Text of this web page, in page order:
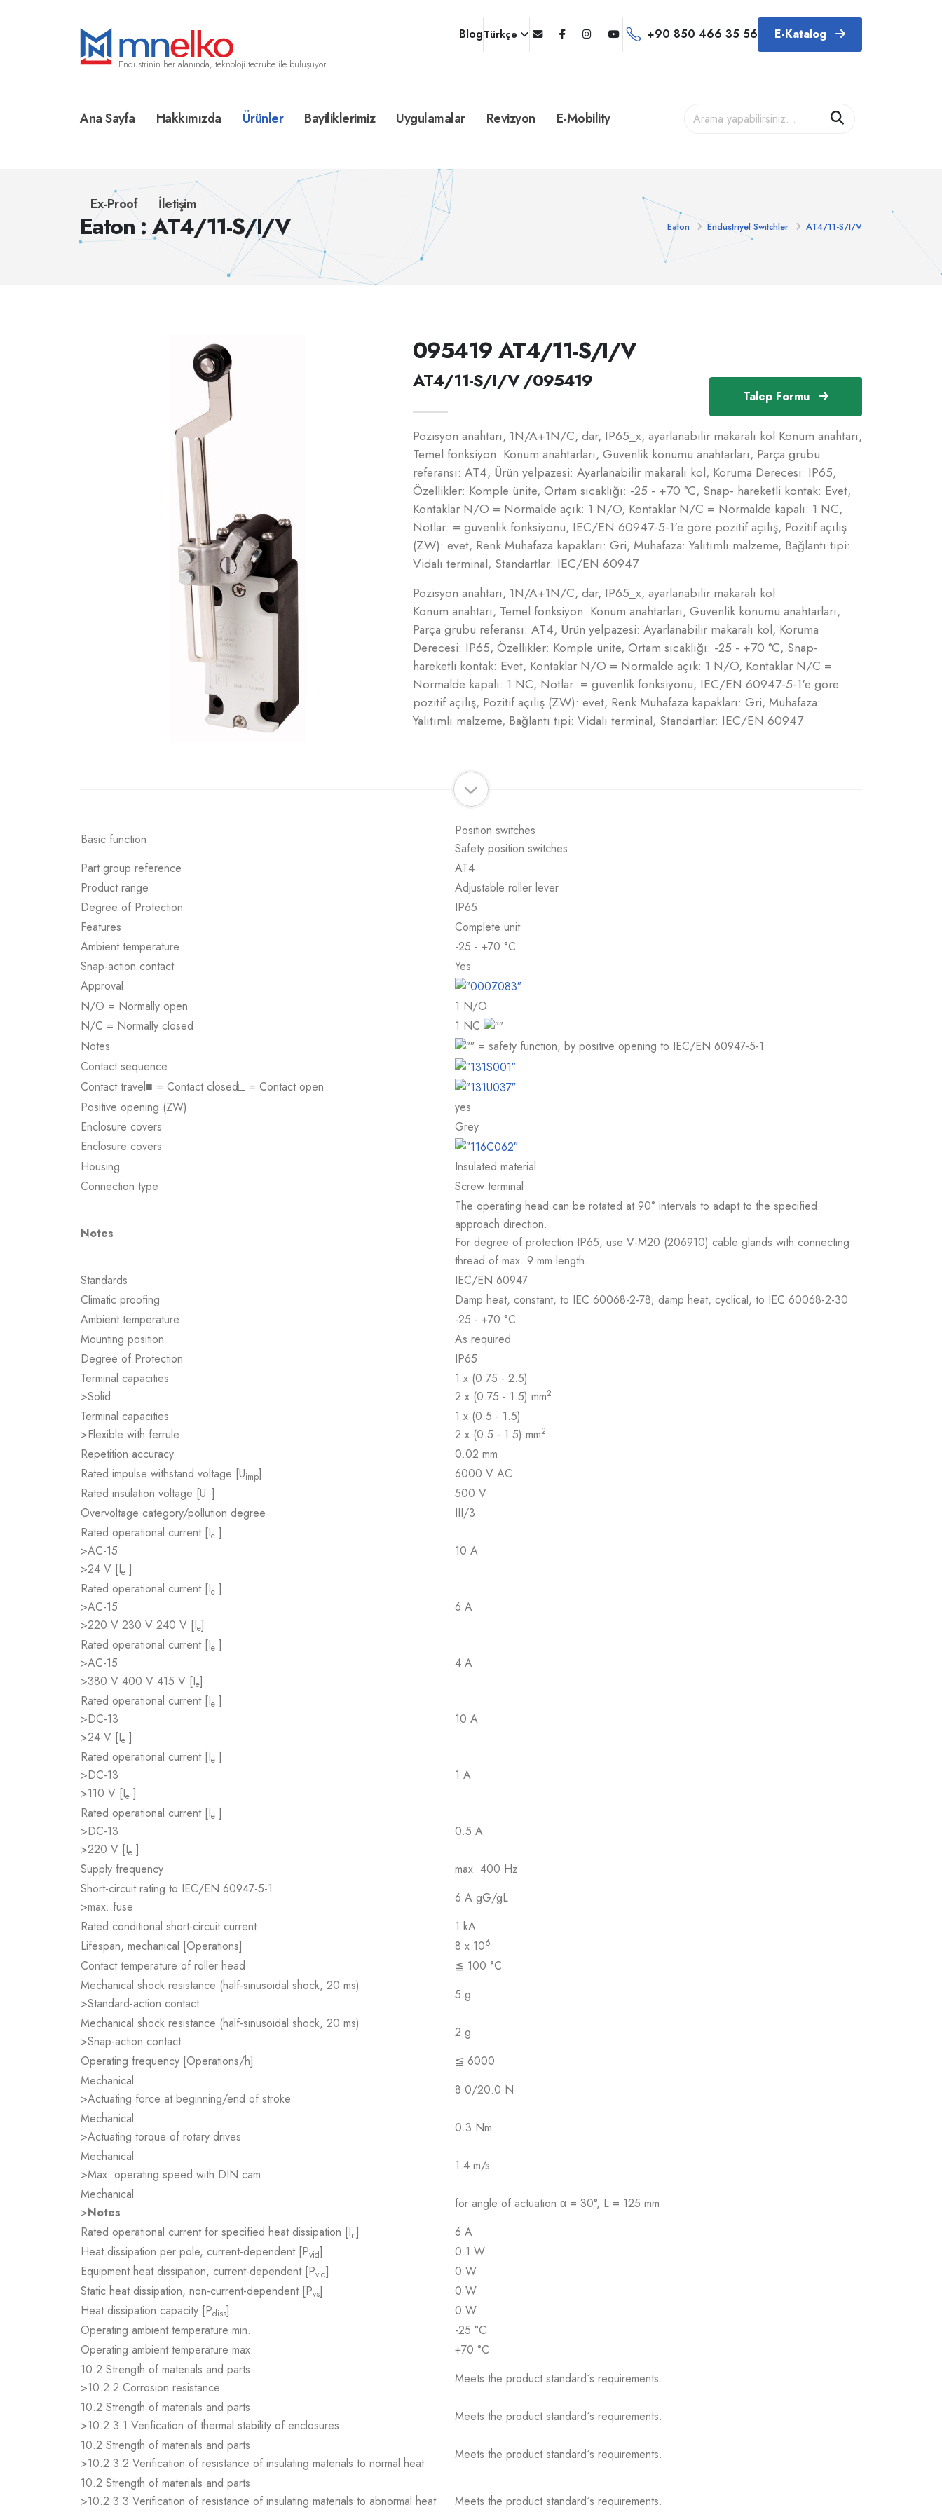
Endüstrinin her alanında, teknoloji tecrübe ile buluşuyor...
BlogTürkçe +90 850 466 35 56 E-Katalog
Ana Sayfa Hakkımızda Ürünler Bayiliklerimiz Uygulamalar Revizyon E-Mobility
Ex-Proof İletişim
Eaton : AT4/11-S/I/V Eaton Endüstriyel Switchler AT4/11-S/I/V
Talep Formu
095419 AT4/11-S/I/V
AT4/11-S/I/V /095419
Pozisyon anahtarı, 1N/A+1N/C, dar, IP65_x, ayarlanabilir makaralı kol Konum anahtarı,
Temel fonksiyon: Konum anahtarları, Güvenlik konumu anahtarları, Parça grubu
referansı: AT4, Ürün yelpazesi: Ayarlanabilir makaralı kol, Koruma Derecesi: IP65,
Özellikler: Komple ünite, Ortam sıcaklığı: -25 - +70 °C, Snap- hareketli kontak: Evet,
Kontaklar N/O = Normalde açık: 1 N/O, Kontaklar N/C = Normalde kapalı: 1 NC,
Notlar: = güvenlik fonksiyonu, IEC/EN 60947-5-1'e göre pozitif açılış, Pozitif açılış
(ZW): evet, Renk Muhafaza kapakları: Gri, Muhafaza: Yalıtımlı malzeme, Bağlantı tipi:
Vidalı terminal, Standartlar: IEC/EN 60947
Pozisyon anahtarı, 1N/A+1N/C, dar, IP65_x, ayarlanabilir makaralı kol
Konum anahtarı, Temel fonksiyon: Konum anahtarları, Güvenlik konumu anahtarları,
Parça grubu referansı: AT4, Ürün yelpazesi: Ayarlanabilir makaralı kol, Koruma
Derecesi: IP65, Özellikler: Komple ünite, Ortam sıcaklığı: -25 - +70 °C, Snap-
hareketli kontak: Evet, Kontaklar N/O = Normalde açık: 1 N/O, Kontaklar N/C =
Normalde kapalı: 1 NC, Notlar: = güvenlik fonksiyonu, IEC/EN 60947-5-1'e göre
pozitif açılış, Pozitif açılış (ZW): evet, Renk Muhafaza kapakları: Gri, Muhafaza:
Yalıtımlı malzeme, Bağlantı tipi: Vidalı terminal, Standartlar: IEC/EN 60947
Basic function
Position switches
Safety position switches
Part group reference
AT4
Product range
Adjustable roller lever
Degree of Protection
IP65
Features
Complete unit
Ambient temperature
-25 - +70 °C
Snap-action contact
Yes
Approval
N/O = Normally open
1 N/O
N/C = Normally closed
1 NC
Notes
= safety function, by positive opening to IEC/EN 60947-5-1
Contact sequence
Contact travel■ = Contact closed□ = Contact open
Positive opening (ZW)
yes
Enclosure covers
Grey
Enclosure covers
Housing
Insulated material
Connection type
Screw terminal
Notes
The operating head can be rotated at 90° intervals to adapt to the specified
approach direction.
For degree of protection IP65, use V-M20 (206910) cable glands with connecting
thread of max. 9 mm length.
Standards
IEC/EN 60947
Climatic proofing
Damp heat, constant, to IEC 60068-2-78; damp heat, cyclical, to IEC 60068-2-30
Ambient temperature
-25 - +70 °C
Mounting position
As required
Degree of Protection
IP65
Terminal capacities
>Solid
1 x (0.75 - 2.5)
2 x (0.75 - 1.5) mm2
Terminal capacities
>Flexible with ferrule
1 x (0.5 - 1.5)
2 x (0.5 - 1.5) mm2
Repetition accuracy
0.02 mm
Rated impulse withstand voltage [Uimp]
6000 V AC
Rated insulation voltage [Ui ]
500 V
Overvoltage category/pollution degree
III/3
Rated operational current [Ie ]
>AC-15
>24 V [Ie ]
10 A
Rated operational current [Ie ]
>AC-15
>220 V 230 V 240 V [Ie]
6 A
Rated operational current [Ie ]
>AC-15
>380 V 400 V 415 V [Ie]
4 A
Rated operational current [Ie ]
>DC-13
>24 V [Ie ]
10 A
Rated operational current [Ie ]
>DC-13
>110 V [Ie ]
1 A
Rated operational current [Ie ]
>DC-13
>220 V [Ie ]
0.5 A
Supply frequency
max. 400 Hz
Short-circuit rating to IEC/EN 60947-5-1
>max. fuse
6 A gG/gL
Rated conditional short-circuit current
1 kA
Lifespan, mechanical [Operations]
8 x 106
Contact temperature of roller head
≦ 100 °C
Mechanical shock resistance (half-sinusoidal shock, 20 ms)
>Standard-action contact
5 g
Mechanical shock resistance (half-sinusoidal shock, 20 ms)
>Snap-action contact
2 g
Operating frequency [Operations/h]
≦ 6000
Mechanical
>Actuating force at beginning/end of stroke
8.0/20.0 N
Mechanical
>Actuating torque of rotary drives
0.3 Nm
Mechanical
>Max. operating speed with DIN cam
1.4 m/s
Mechanical
>Notes
for angle of actuation α = 30°, L = 125 mm
Rated operational current for specified heat dissipation [In]
6 A
Heat dissipation per pole, current-dependent [Pvid]
0.1 W
Equipment heat dissipation, current-dependent [Pvid]
0 W
Static heat dissipation, non-current-dependent [Pvs]
0 W
Heat dissipation capacity [Pdiss]
0 W
Operating ambient temperature min.
-25 °C
Operating ambient temperature max.
+70 °C
10.2 Strength of materials and parts
>10.2.2 Corrosion resistance
Meets the product standard´s requirements.
10.2 Strength of materials and parts
>10.2.3.1 Verification of thermal stability of enclosures
Meets the product standard´s requirements.
10.2 Strength of materials and parts
>10.2.3.2 Verification of resistance of insulating materials to normal heat
Meets the product standard´s requirements.
10.2 Strength of materials and parts
>10.2.3.3 Verification of resistance of insulating materials to abnormal heat
Meets the product standard´s requirements.